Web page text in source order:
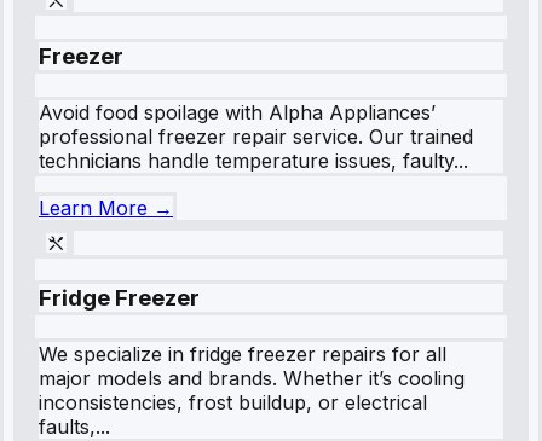
Freezer
Avoid food spoilage with Alpha Appliances’
professional freezer repair service. Our trained
technicians handle temperature issues, faulty...
Learn More →
Fridge Freezer
We specialize in fridge freezer repairs for all
major models and brands. Whether it’s cooling
inconsistencies, frost buildup, or electrical
faults,...